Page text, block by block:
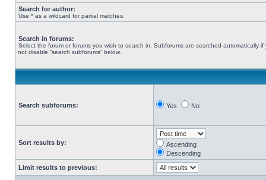
Search for author:
Use * as a wildcard for partial matches.
Search in forums:
Select the forum or forums you wish to search in. Subforums are searched automatically if
not disable “search subforums“ below.
Search subforums: Yes No
Sort results by:
Ascending
Descending
Limit results to previous: